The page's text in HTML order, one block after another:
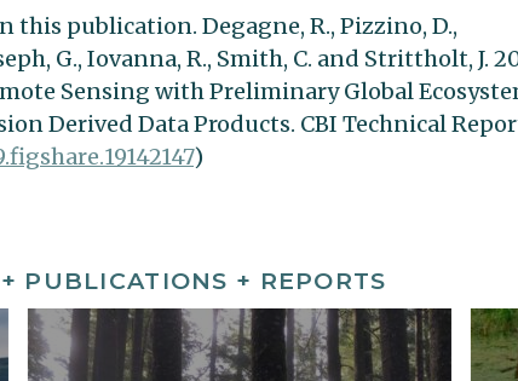
this publication. Degagne, R., Pizzino, D.,
G., Iovanna, R., Smith, C. and Strittholt, J.
Sensing with Preliminary Global
Derived Data Products. CBI Technical
)
PUBLICATIONS + REPORTS